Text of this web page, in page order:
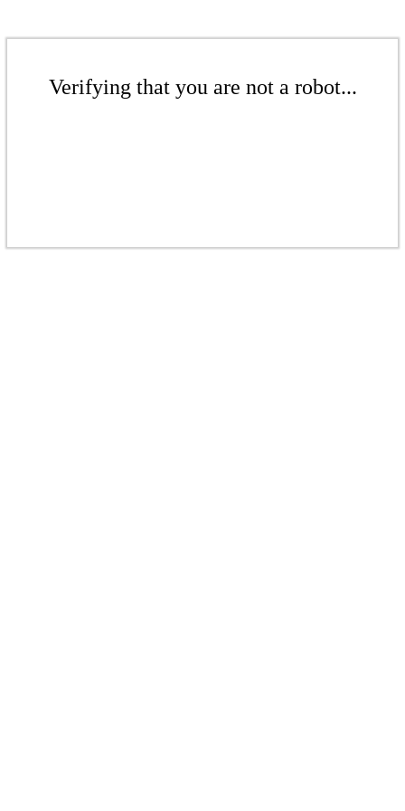
Verifying that you are not a robot...